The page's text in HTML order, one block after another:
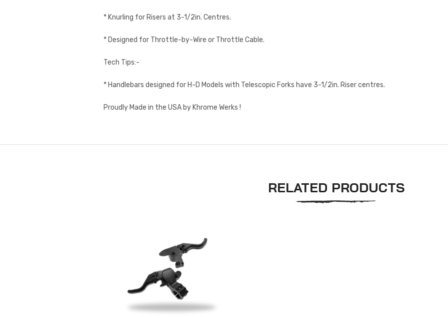
* Knurling for Risers at 3-1/2in. Centres.
* Designed for Throttle-by-Wire or Throttle Cable.
Tech Tips:-
* Handlebars designed for H-D Models with Telescopic Forks have 3-1/2in. Riser centres.
Proudly Made in the USA by Khrome Werks !
RELATED PRODUCTS